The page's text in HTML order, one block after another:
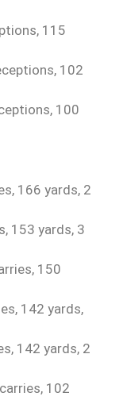
115
102
100
166 yards, 2
153 yards, 3
150
142 yards,
142 yards, 2
102